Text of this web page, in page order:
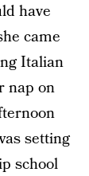
have
came
Italian
nap on
setting
school